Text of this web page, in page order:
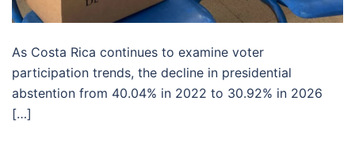
As Costa Rica continues to examine voter
participation trends, the decline in presidential
abstention from 40.04% in 2022 to 30.92% in 2026
[…]